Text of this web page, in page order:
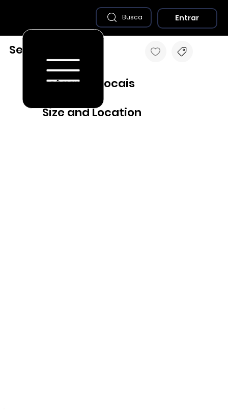
Size and Location
Destaques Locais
Sertãozinho - PB
Busca Entrar